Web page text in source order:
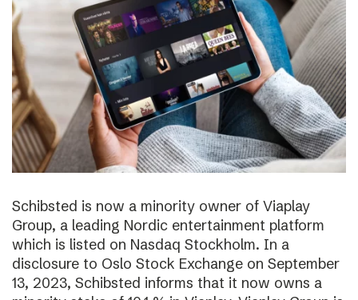
Schibsted is now a minority owner of Viaplay
Group, a leading Nordic entertainment platform
which is listed on Nasdaq Stockholm. In a
disclosure to Oslo Stock Exchange on September
13, 2023, Schibsted informs that it now owns a